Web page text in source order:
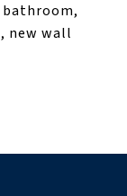
new wall